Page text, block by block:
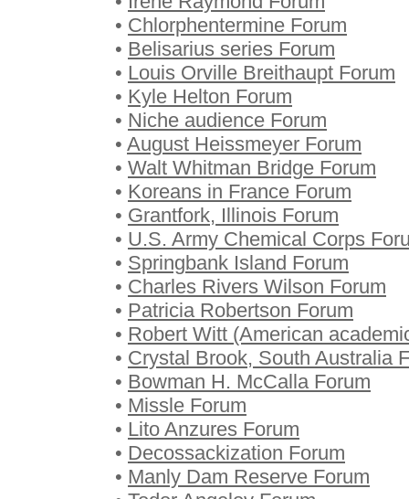
• Chlorphentermine Forum
• Belisarius series Forum
• Louis Orville Breithaupt Forum
• Kyle Helton Forum
• Niche audience Forum
• August Heissmeyer Forum
• Walt Whitman Bridge Forum
• Koreans in France Forum
• Grantfork, Illinois Forum
• U.S. Army Chemical Corps
• Springbank Island Forum
• Charles Rivers Wilson Forum
• Patricia Robertson Forum
• Robert Witt (American
• Crystal Brook, South Australia
• Bowman H. McCalla Forum
• Missle Forum
• Lito Anzures Forum
• Decossackization Forum
• Manly Dam Reserve Forum